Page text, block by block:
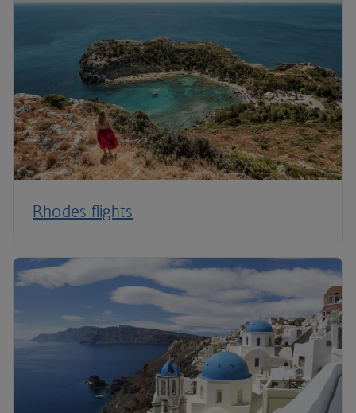
Rhodes flights